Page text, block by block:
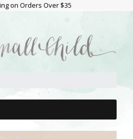
on Orders Over $35